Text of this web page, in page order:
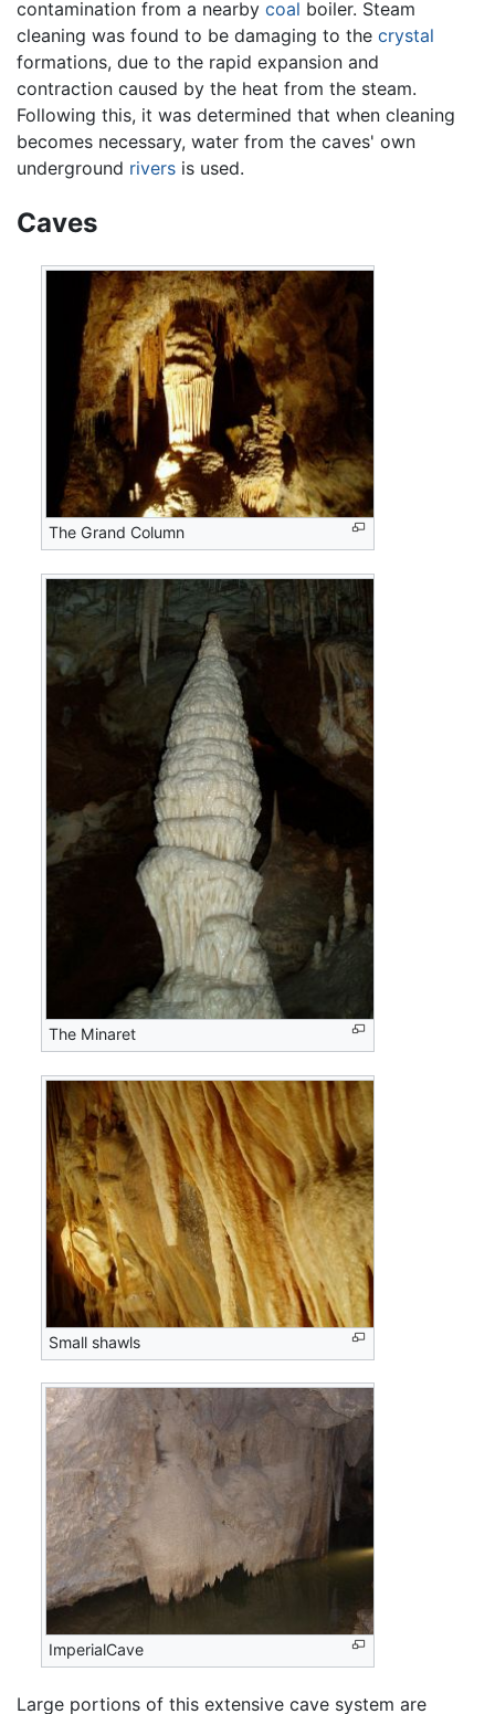
contamination from a nearby coal boiler. Steam
cleaning was found to be damaging to the crystal
formations, due to the rapid expansion and
contraction caused by the heat from the steam.
Following this, it was determined that when cleaning
becomes necessary, water from the caves' own
underground rivers is used.
Caves
The Grand Column
The Minaret
Small shawls
ImperialCave
Large portions of this extensive cave system are